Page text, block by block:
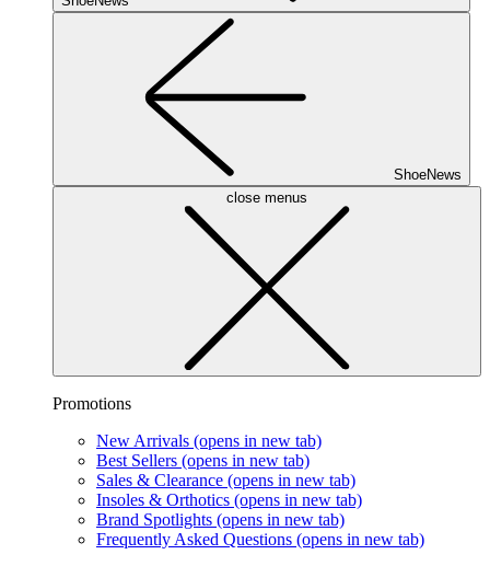
ShoeNews
close menus
Promotions
New Arrivals (opens in new tab)
Best Sellers (opens in new tab)
Sales & Clearance (opens in new tab)
Insoles & Orthotics (opens in new tab)
Brand Spotlights (opens in new tab)
Frequently Asked Questions (opens in new tab)